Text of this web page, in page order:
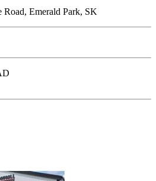
Road, Emerald Park, SK